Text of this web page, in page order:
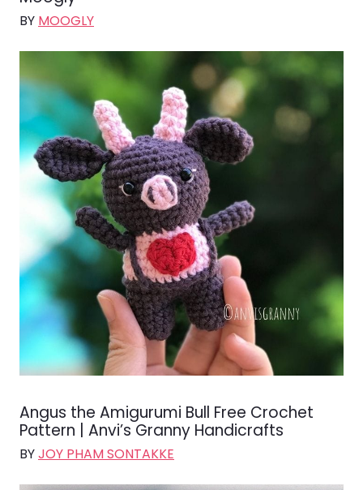
BY MOOGLY
Angus the Amigurumi Bull Free Crochet
Pattern | Anvi’s Granny Handicrafts
BYJOY PHAM SONTAKKE